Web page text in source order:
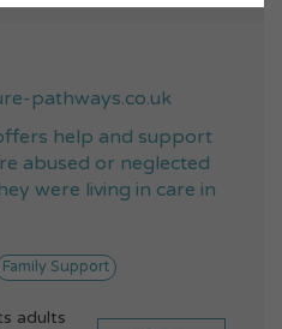
pathways.co.uk
help and support
abused or neglected
were living in care in
Family Support
adults